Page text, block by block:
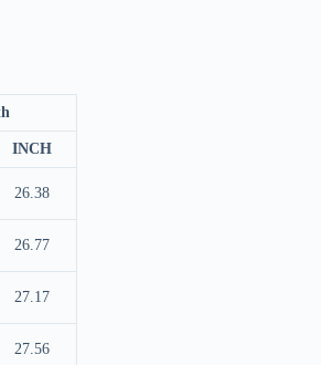
INCH
26.38
26.77
27.17
27.56